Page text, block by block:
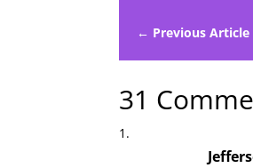
← Previous Article
31